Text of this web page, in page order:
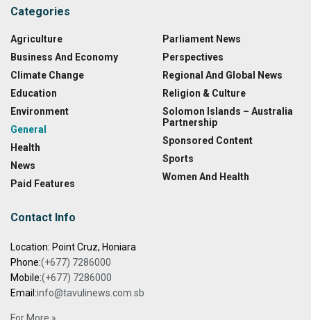
Categories
Agriculture
Business And Economy
Climate Change
Education
Environment
General
Health
News
Paid Features
Parliament News
Perspectives
Regional And Global News
Religion & Culture
Solomon Islands – Australia
Partnership
Sponsored Content
Sports
Women And Health
Contact Info
Location: Point Cruz, Honiara
Phone:(+677) 7286000
Mobile:(+677) 7286000
Email:info@tavulinews.com.sb